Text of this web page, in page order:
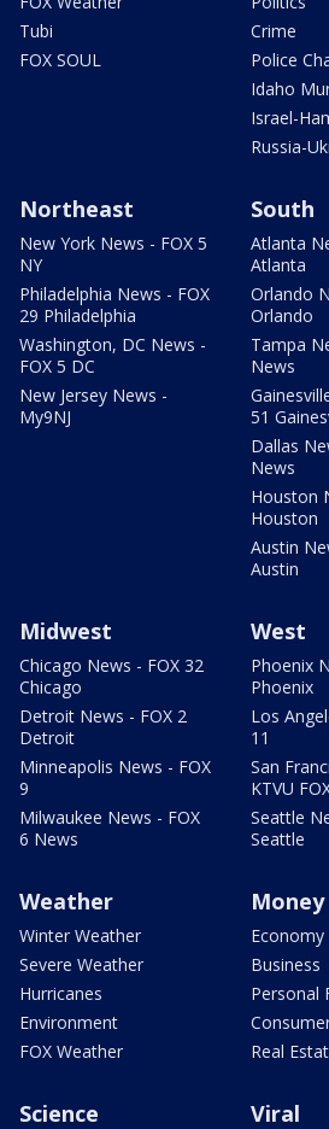
Tubi
FOX SOUL
Crime
Police
Idaho
Israel-
Russia-
Northeast
New York News - FOX 5
NY
Philadelphia News - FOX
29 Philadelphia
Washington, DC News -
FOX 5 DC
New Jersey News -
My9NJ
South
Atlanta
Atlanta
Orlando
Orlando
Tampa
News
51
Dallas
News
Houston
Houston
Austin
Austin
Midwest
Chicago News - FOX 32
Chicago
Detroit News - FOX 2
Detroit
Minneapolis News - FOX
9
Milwaukee News - FOX
6 News
West
Phoenix
Phoenix
Los
11
San
KTVU
Seattle
Seattle
Weather
Winter Weather
Severe Weather
Hurricanes
Environment
FOX Weather
Money
Economy
Business
Personal
Real
Science Viral